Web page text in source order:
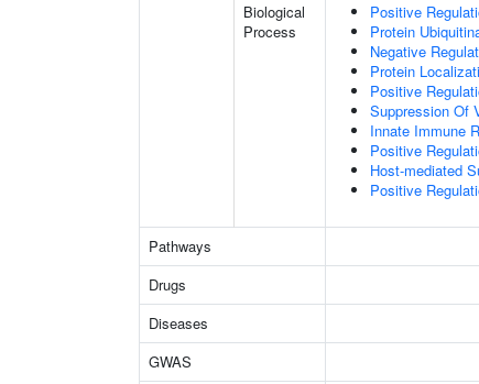
Biological
Process
Positive
Protein
Negative
Protein
Positive
Suppression Of
Innate Immune
Positive
Host-mediated
Positive
Pathways
Drugs
Diseases
GWAS